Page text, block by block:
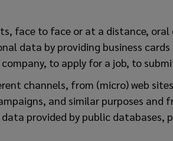
face to face or at a distance,
data by providing business cards
to apply for a job, to
channels, from (micro) web
and similar purposes and
provided by public databases,